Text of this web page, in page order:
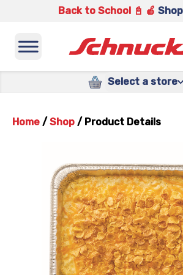
Back to School 📓 🍎
Select a store
Home / Shop / Product Details